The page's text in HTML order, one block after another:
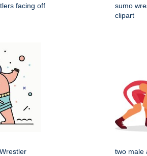
facing off
sumo
clipart
two male